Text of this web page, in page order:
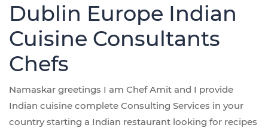
Dublin Europe Indian
Cuisine Consultants
Chefs
Namaskar greetings I am Chef Amit and I provide
Indian cuisine complete Consulting Services in your
country starting a Indian restaurant looking for recipes